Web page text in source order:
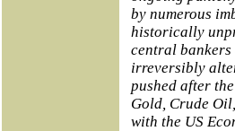
by numerous
historically
central bankers
irreversibly
pushed after
Gold, Crude
with the US